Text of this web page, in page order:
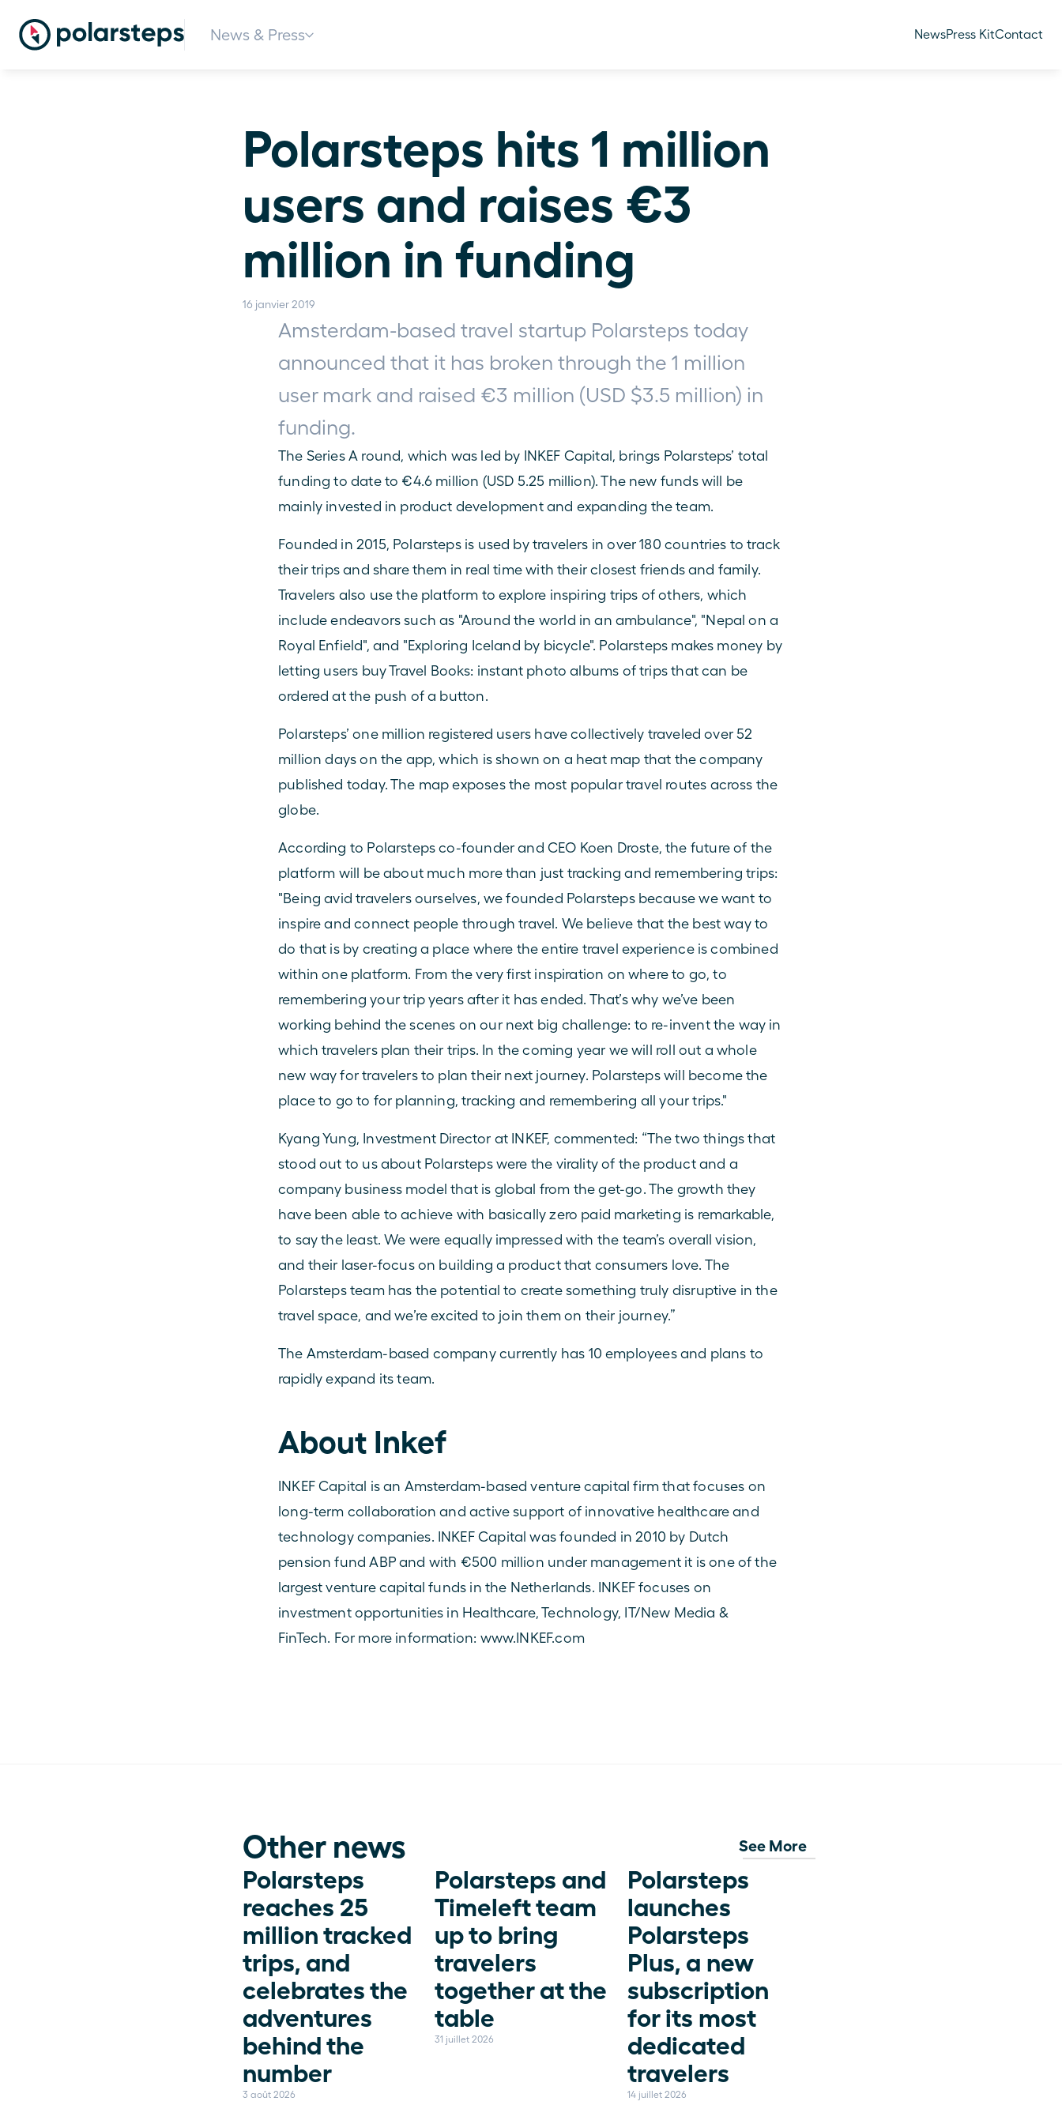
News & Press NewsPress KitContact
Polarsteps hits 1 million
users and raises €3
million in funding
16 janvier 2019
Amsterdam-based travel startup Polarsteps today
announced that it has broken through the 1 million
user mark and raised €3 million (USD $3.5 million) in
funding.
The Series A round, which was led by INKEF Capital, brings Polarsteps’ total
funding to date to €4.6 million (USD 5.25 million). The new funds will be
mainly invested in product development and expanding the team.
Founded in 2015, Polarsteps is used by travelers in over 180 countries to track
their trips and share them in real time with their closest friends and family.
Travelers also use the platform to explore inspiring trips of others, which
include endeavors such as "Around the world in an ambulance", "Nepal on a
Royal Enfield", and "Exploring Iceland by bicycle". Polarsteps makes money by
letting users buy Travel Books: instant photo albums of trips that can be
ordered at the push of a button.
Polarsteps’ one million registered users have collectively traveled over 52
million days on the app, which is shown on a heat map that the company
published today. The map exposes the most popular travel routes across the
globe.
According to Polarsteps co-founder and CEO Koen Droste, the future of the
platform will be about much more than just tracking and remembering trips:
"Being avid travelers ourselves, we founded Polarsteps because we want to
inspire and connect people through travel. We believe that the best way to
do that is by creating a place where the entire travel experience is combined
within one platform. From the very first inspiration on where to go, to
remembering your trip years after it has ended. That’s why we’ve been
working behind the scenes on our next big challenge: to re-invent the way in
which travelers plan their trips. In the coming year we will roll out a whole
new way for travelers to plan their next journey. Polarsteps will become the
place to go to for planning, tracking and remembering all your trips."
Kyang Yung, Investment Director at INKEF, commented: “The two things that
stood out to us about Polarsteps were the virality of the product and a
company business model that is global from the get-go. The growth they
have been able to achieve with basically zero paid marketing is remarkable,
to say the least. We were equally impressed with the team’s overall vision,
and their laser-focus on building a product that consumers love. The
Polarsteps team has the potential to create something truly disruptive in the
travel space, and we’re excited to join them on their journey.”
The Amsterdam-based company currently has 10 employees and plans to
rapidly expand its team.
About Inkef
INKEF Capital is an Amsterdam-based venture capital firm that focuses on
long-term collaboration and active support of innovative healthcare and
technology companies. INKEF Capital was founded in 2010 by Dutch
pension fund ABP and with €500 million under management it is one of the
largest venture capital funds in the Netherlands. INKEF focuses on
investment opportunities in Healthcare, Technology, IT/New Media &
FinTech. For more information: www.INKEF.com
Other news See More
Polarsteps
reaches 25
million tracked
trips, and
celebrates the
adventures
behind the
number
3 août 2026
Polarsteps and
Timeleft team
up to bring
travelers
together at the
table
31 juillet 2026
Polarsteps
launches
Polarsteps
Plus, a new
subscription
for its most
dedicated
travelers
14 juillet 2026